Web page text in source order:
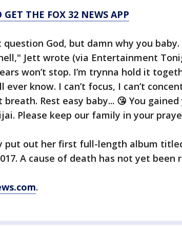
GET THE FOX 32 NEWS APP
question God, but damn why you
Jett wrote (via Entertainment
won’t stop. I’m trynna hold it
ever know. I can’t focus, I can’t
Rest easy baby... 😘 You
Please keep our family in your
put out her first full-length album
A cause of death has not yet been
.